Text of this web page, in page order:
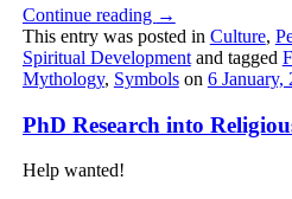
Continue reading →
This entry was posted in Culture,
Spiritual Developmentand tagged
Mythology, Symbolson 6 January,
PhD Research into
Help wanted!